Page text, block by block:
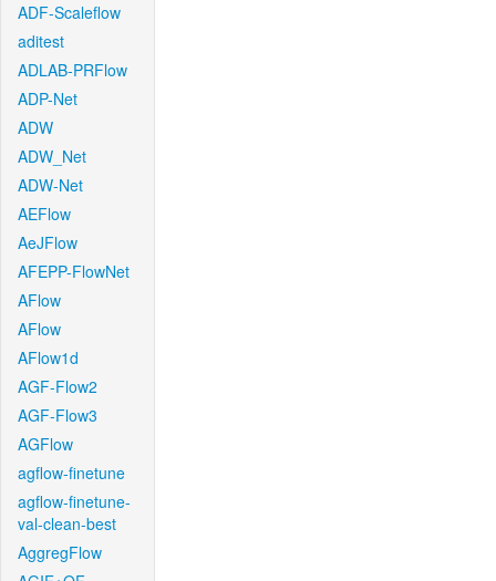
ADF-Scaleflow
aditest
ADLAB-PRFlow
ADP-Net
ADW
ADW_Net
ADW-Net
AEFlow
AeJFlow
AFEPP-FlowNet
AFlow
AFlow
AFlow1d
AGF-Flow2
AGF-Flow3
AGFlow
agflow-finetune
agflow-finetune-
val-clean-best
AggregFlow